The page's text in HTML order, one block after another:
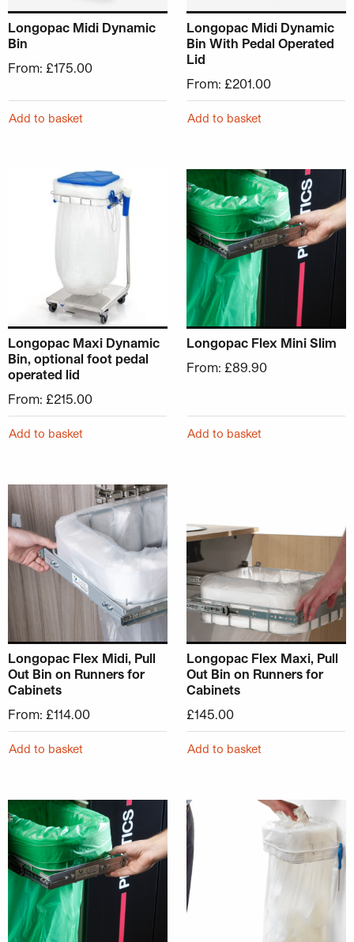
Longopac Midi Dynamic
Bin
From: £175.00
Add to basket
Longopac Midi Dynamic
Bin With Pedal Operated
Lid
From: £201.00
Add to basket
Longopac Maxi Dynamic
Bin, optional foot pedal
operated lid
From: £215.00
Add to basket
This product has multiple variants. The options may be
Longopac Flex Mini Slim
From: £89.90
Add to basket
This product has multiple
Longopac Flex Midi, Pull
Out Bin on Runners for
Cabinets
From: £114.00
Add to basket
This product has multiple variants. The options may be
Longopac Flex Maxi, Pull
Out Bin on Runners for
Cabinets
£145.00
Add to basket
This product has multiple variants. The options may be
This product has multiple